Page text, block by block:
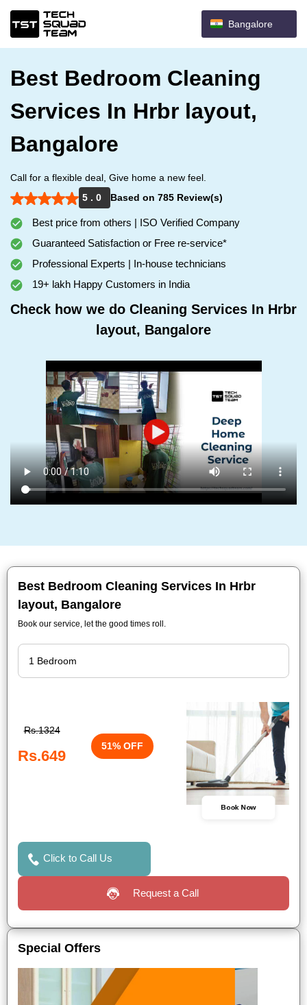
Bangalore
Best Bedroom Cleaning
Services In Hrbr layout,
Bangalore
Call for a flexible deal, Give home a new feel.
5 . 0
Based on 785 Review(s)
Best price from others | ISO Verified Company
Guaranteed Satisfaction or Free re-service*
Professional Experts | In-house technicians
19+ lakh Happy Customers in India
Check how we do Cleaning Services In Hrbr
layout, Bangalore
Best Bedroom Cleaning Services In Hrbr
layout, Bangalore
Book our service, let the good times roll.
Rs.1324
Rs.649
51% OFF
Book Now
Click to Call Us
Request a Call
Special Offers